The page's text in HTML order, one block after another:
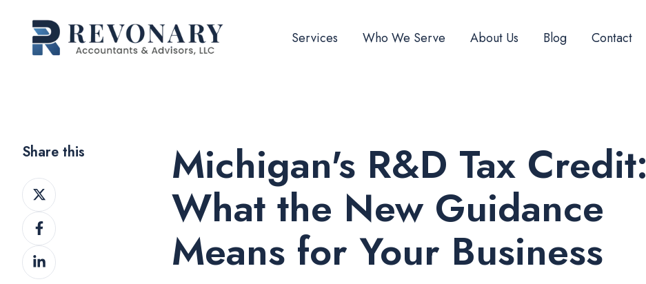
Services Who We Serve About Us Blog Contact
Michigan's R&D Tax Credit:
What the New Guidance
Means for Your Business
Share this
Share
on
Twitter
Share
on
Facebook
Share
on